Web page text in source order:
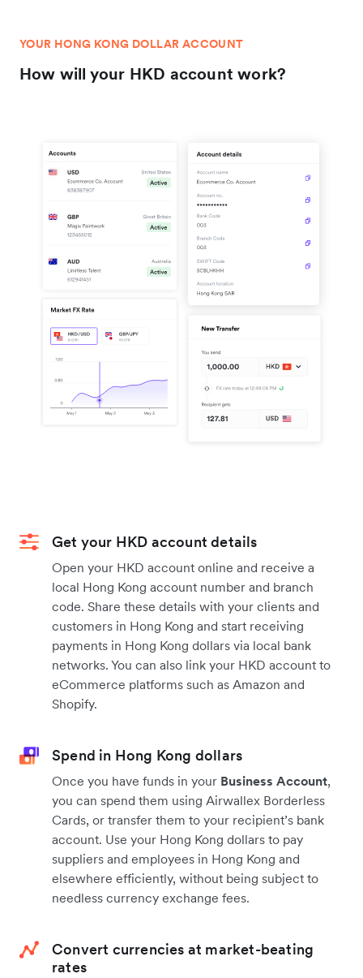
YOUR HONG KONG DOLLAR ACCOUNT
How will your HKD account work?
Get your HKD account details
Open your HKD account online and receive a
local Hong Kong account number and branch
code. Share these details with your clients and
customers in Hong Kong and start receiving
payments in Hong Kong dollars via local bank
networks. You can also link your HKD account to
eCommerce platforms such as Amazon and
Shopify.
Spend in Hong Kong dollars
Once you have funds in your Business Account,
you can spend them using Airwallex Borderless
Cards, or transfer them to your recipient’s bank
account. Use your Hong Kong dollars to pay
suppliers and employees in Hong Kong and
elsewhere efficiently, without being subject to
needless currency exchange fees.
Convert currencies at market-beating
rates